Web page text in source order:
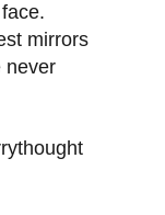
mirrors
never